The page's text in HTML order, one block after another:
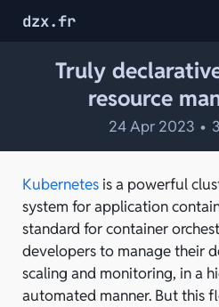
dzx.fr
Truly
resource
24 Apr 2023 •
Kubernetes is a powerful
system for application
standard for container
developers to manage their
scaling and monitoring, in a
automated manner. But this